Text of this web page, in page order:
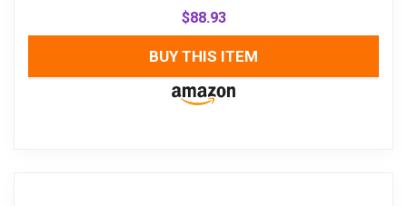
$88.93
BUY THIS ITEM